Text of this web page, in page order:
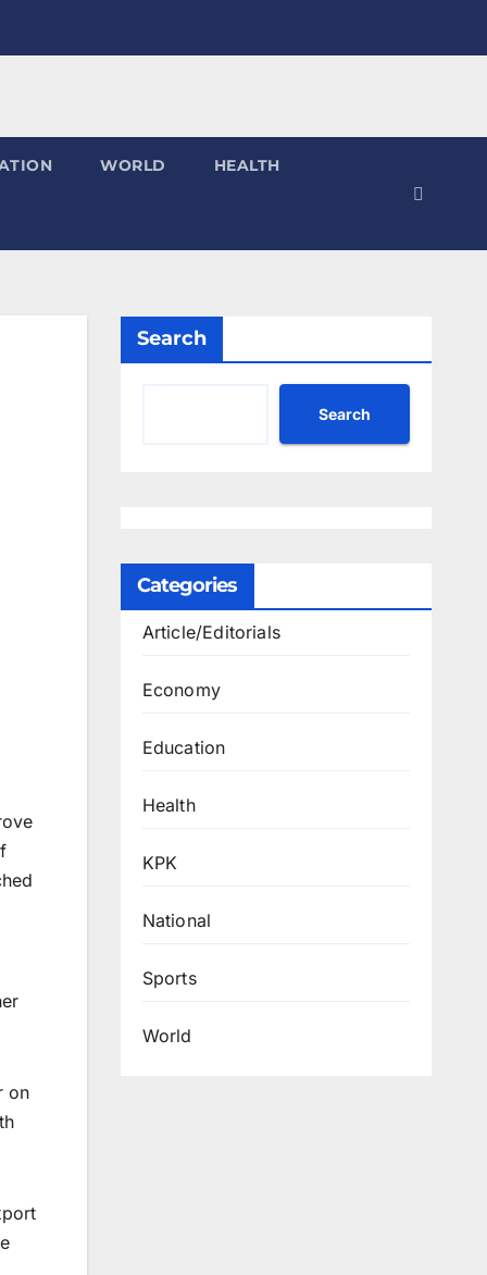
WORLD HEALTH
on
Search
Search
Categories
Article/Editorials
Economy
Education
Health
KPK
National
Sports
World